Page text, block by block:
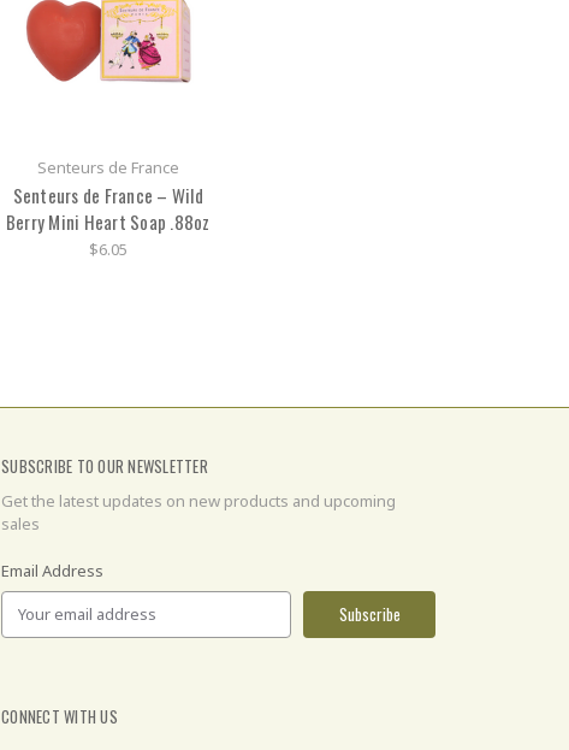
Senteurs de France
Senteurs de France – Wild
Berry Mini Heart Soap .88oz
$6.05
SUBSCRIBE TO OUR NEWSLETTER
Get the latest updates on new products and upcoming
sales
Email Address
CONNECT WITH US